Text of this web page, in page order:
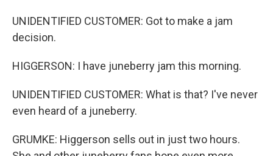
UNIDENTIFIED CUSTOMER: Got to make a jam
decision.
HIGGERSON: I have juneberry jam this morning.
UNIDENTIFIED CUSTOMER: What is that? I've never
even heard of a juneberry.
GRUMKE: Higgerson sells out in just two hours.